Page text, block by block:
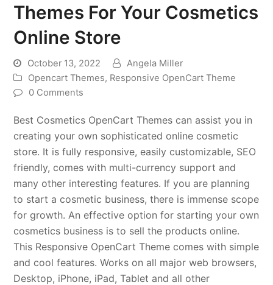
Themes For Your Cosmetics
Online Store
October 13, 2022
Angela Miller
Opencart Themes, Responsive OpenCart Theme
0 Comments
Best Cosmetics OpenCart Themes can assist you in
creating your own sophisticated online cosmetic
store. It is fully responsive, easily customizable, SEO
friendly, comes with multi-currency support and
many other interesting features. If you are planning
to start a cosmetic business, there is immense scope
for growth. An effective option for starting your own
cosmetics business is to sell the products online.
This Responsive OpenCart Theme comes with simple
and cool features. Works on all major web browsers,
Desktop, iPhone, iPad, Tablet and all other